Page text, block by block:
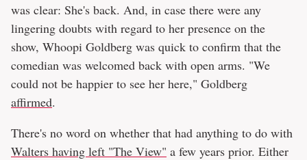
was clear: She's back. And, in case there were any
lingering doubts with regard to her presence on the
show, Whoopi Goldberg was quick to confirm that the
comedian was welcomed back with open arms. "We
could not be happier to see her here," Goldberg
affirmed.
There's no word on whether that had anything to do with
Walters having left "The View" a few years prior. Either